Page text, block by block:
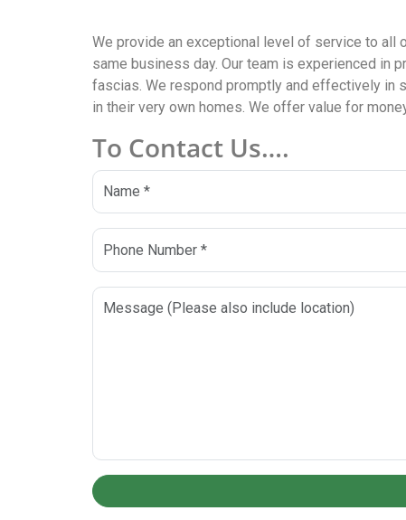
We provide an exceptional level of service to all
same business day. Our team is experienced in
fascias. We respond promptly and effectively in
in their very own homes. We offer value for
To Contact Us….